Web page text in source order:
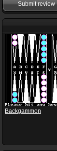
Submit review
Backgammon